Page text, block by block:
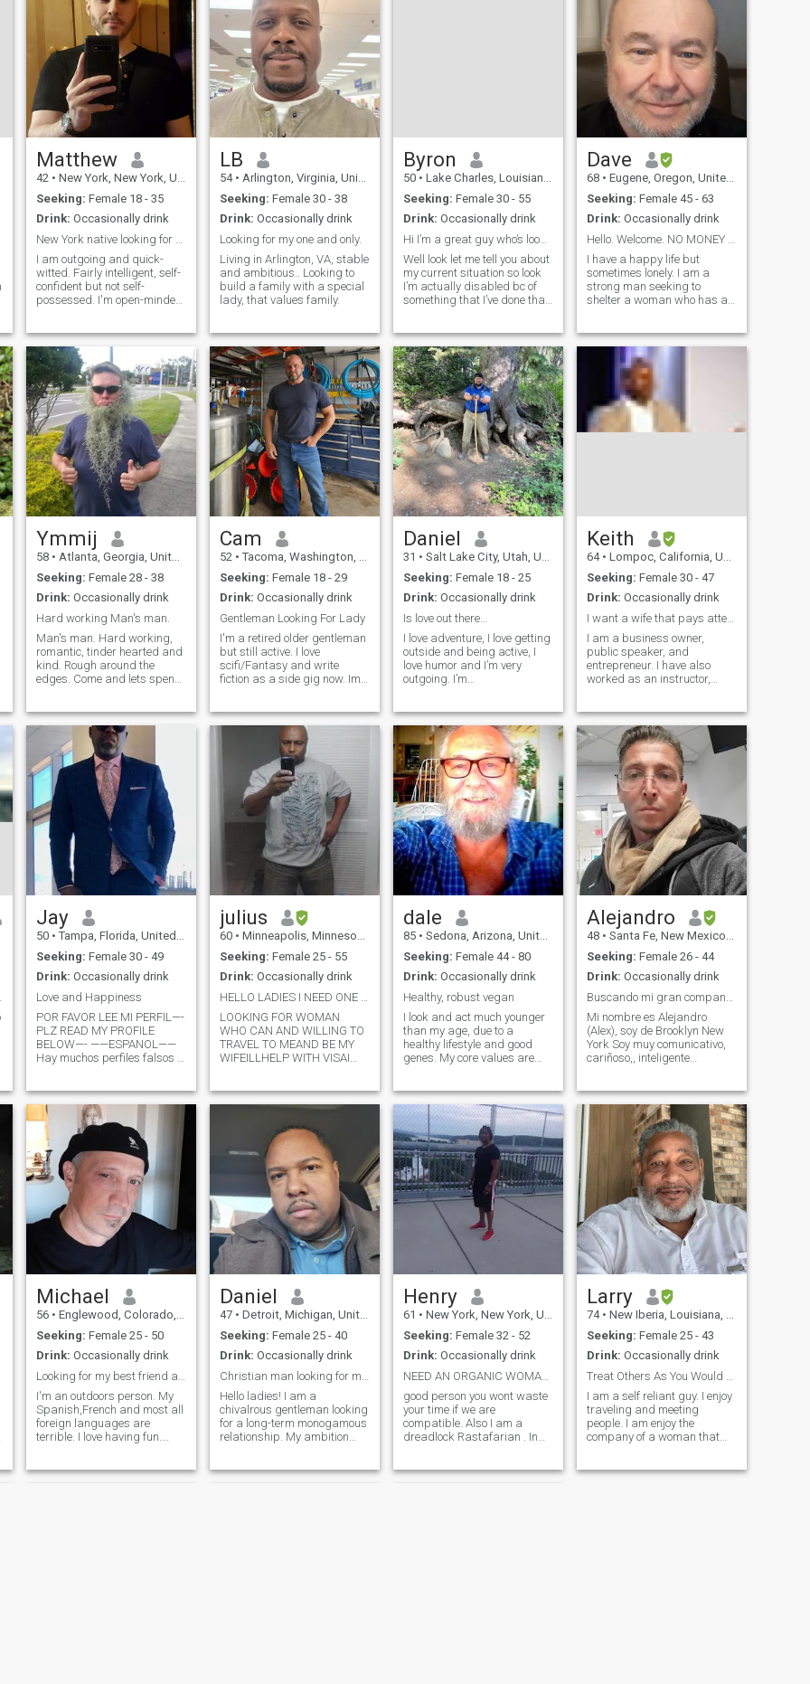
¡n
am looking to love you(my
lady)and be happy.
Matthew
42 • New York, New York, United States
Seeking: Female 18 - 35
Drink: Occasionally drink
I am outgoing and quick-
witted. Fairly intelligent, self-
confident but not self-
possessed. I'm open-minded,
I'm a pretty good cook. Life is
good. I value honesty,
empathy, open-mindedness,
equan
LB
54 • Arlington, Virginia, United States
Seeking: Female 30 - 38
Drink: Occasionally drink
Looking for my one and only.
Living in Arlington, VA, stable
and ambitious.. Looking to
build a family with a special
lady, that values family.
Byron
50 • Lake Charles, Louisiana, United States
Seeking: Female 30 - 55
Drink: Occasionally drink
Hi I’m a great guy who’s looking for my person !!!
Well look let me tell you about
my current situation so look
I’m actually disabled bc of
something that I’ve done that
drug addict but I took some
very bad drugs that caused
me to overdose on
Dave
68 • Eugene, Oregon, United States
Seeking: Female 45 - 63
Drink: Occasionally drink
I have a happy life but
sometimes lonely. I am a
strong man seeking to
shelter a woman who has a
supportive and best in
troubled times. I have very
good sense of humor and i
am fun to be with. I a
Ymmij
58 • Atlanta, Georgia, United States
Seeking: Female 28 - 38
Drink: Occasionally drink
Hard working Man's man.
Man's man. Hard working,
romantic, tinder hearted and
kind. Rough around the
edges. Come and lets spend
meat on the bone. I'm getting
all kinds of messages from
people that don't belong on
this
Cam
52 • Tacoma, Washington, United States
Seeking: Female 18 - 29
Drink: Occasionally drink
Gentleman Looking For Lady
I'm a retired older gentleman
but still active. I love
scifi/Fantasy and write
fiction as a side gig now. Im
An extreme moderate with an
open earn to a good
argument. and willingness to
teach for a bad
Daniel
31 • Salt Lake City, Utah, United States
Seeking: Female 18 - 25
Drink: Occasionally drink
Is love out there…
I love adventure, I love getting
outside and being active, I
love humor and I’m very
outgoing. I’m
Currently I’m living in Salt
Lake City, Utah. This coming
summer I’m transferring with
my job to Ch
Keith
64 • Lompoc, California, United States
Seeking: Female 30 - 47
Drink: Occasionally drink
I want a wife that pays attention to details.
I am a business owner,
public speaker, and
entrepreneur. I have also
worked as an instructor,
mechanical and intellectual
skills, along with creativity
and compassion. I am
spiritual but not religious an
Jay
50 • Tampa, Florida, United States
Seeking: Female 30 - 49
Drink: Occasionally drink
Love and Happiness
POR FAVOR LEE MI PERFIL—-
PLZ READ MY PROFILE
BELOW—- ——ESPANOL——
Hay muchos perfiles falsos y
una videollamada para
confirmar quién eres.
Hablemos por WhatsApp.
NO me contactes si no puedo
ver tu c
julius
60 • Minneapolis, Minnesota, United States
Seeking: Female 25 - 55
Drink: Occasionally drink
LOOKING FOR WOMAN
WHO CAN AND WILLING TO
TRAVEL TO MEAND BE MY
WIFEILLHELP WITH VISAI
LOOKING FOR A STRONG
WOMAN TO TRAVEL TO ME
AND BE MY WIFE I like to
have someone who been to
usa YOU BEEN HERE HIT ME
dale
85 • Sedona, Arizona, United States
Seeking: Female 44 - 80
Drink: Occasionally drink
Healthy, robust vegan
I look and act much younger
than my age, due to a
healthy lifestyle and good
genes. My core values are
in learning and sharing
what I have learned. My
politics is I am a libertarian
socia
Alejandro
48 • Santa Fe, New Mexico, United States
Seeking: Female 26 - 44
Drink: Occasionally drink
Mi nombre es Alejandro
(Alex), soy de Brooklyn New
York Soy muy comunicativo,
cariñoso,, inteligente
ser un buen human y creo en
ayudar a mi prójimo. Me
gusta cocina ,practicar
deportes, Comer org
Michael
56 • Englewood, Colorado, United States
Seeking: Female 25 - 50
Drink: Occasionally drink
I'm an outdoors person. My
Spanish,French and most all
foreign languages are
terrible. I love having fun.
cocktails is a passion. I write
Daniel
47 • Detroit, Michigan, United States
Seeking: Female 25 - 40
Drink: Occasionally drink
Hello ladies! I am a
chivalrous gentleman looking
for a long-term monogamous
relationship. My ambition
find someone special. My
Henry
61 • New York, New York, United States
Seeking: Female 32 - 52
Drink: Occasionally drink
NEED AN ORGANIC WOMAN NO ENHANCEMENT
good person you wont waste
your time if we are
compatible. Also I am a
dreadlock Rastafarian . In
meet . I am originally from
Larry
74 • New Iberia, Louisiana, United States
Seeking: Female 25 - 43
Drink: Occasionally drink
I am a self reliant guy. I enjoy
traveling and meeting
people. I am enjoy the
company of a woman that
sometimes offer. I am not